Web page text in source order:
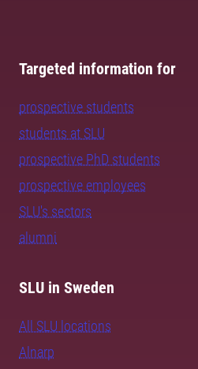
Targeted information for
prospective students
students at SLU
prospective PhD students
prospective employees
SLU's sectors
alumni
SLU in Sweden
All SLU locations
Alnarp